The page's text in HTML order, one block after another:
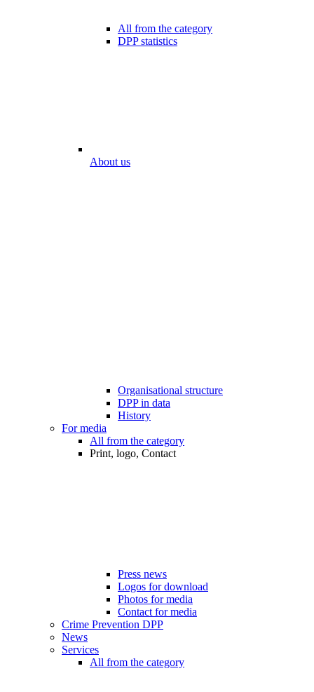
All from the category
DPP statistics
About us
Organisational structure
DPP in data
History
For media
All from the category
Print, logo, Contact
Press news
Logos for download
Photos for media
Contact for media
Crime Prevention DPP
News
Services
All from the category